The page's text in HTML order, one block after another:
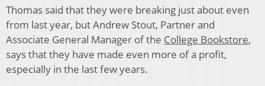
Thomas said that they were breaking just about even
from last year, but Andrew Stout, Partner and
Associate General Manager of the College Bookstore,
says that they have made even more of a profit,
especially in the last few years.